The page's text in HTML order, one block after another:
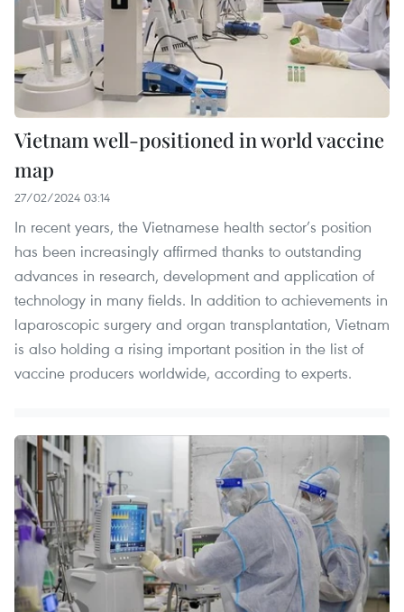
Vietnam well-positioned in world vaccine
map
27/02/2024 03:14
In recent years, the Vietnamese health sector’s position
has been increasingly affirmed thanks to outstanding
advances in research, development and application of
technology in many fields. In addition to achievements in
laparoscopic surgery and organ transplantation, Vietnam
is also holding a rising important position in the list of
vaccine producers worldwide, according to experts.